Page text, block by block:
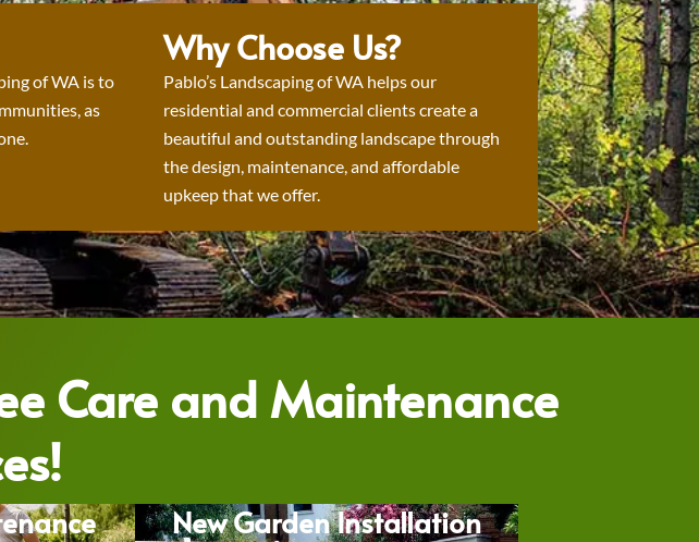
of WA is to
as
Why Choose Us?
Pablo’s Landscaping of WA helps our
residential and commercial clients create a
beautiful and outstanding landscape through
the design, maintenance, and affordable
upkeep that we offer.
Care and Maintenance
New Garden Installation